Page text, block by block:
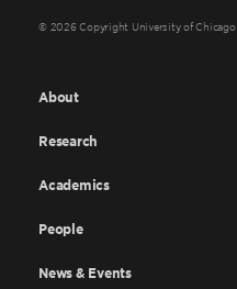
© 2026 Copyright University of Chicago
About
Research
Academics
People
News & Events